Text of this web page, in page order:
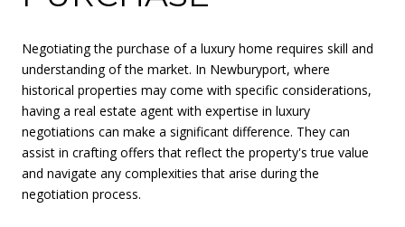
Negotiating the purchase of a luxury home requires skill and
understanding of the market. In Newburyport, where
historical properties may come with specific considerations,
having a real estate agent with expertise in luxury
negotiations can make a significant difference. They can
assist in crafting offers that reflect the property's true value
and navigate any complexities that arise during the
negotiation process.